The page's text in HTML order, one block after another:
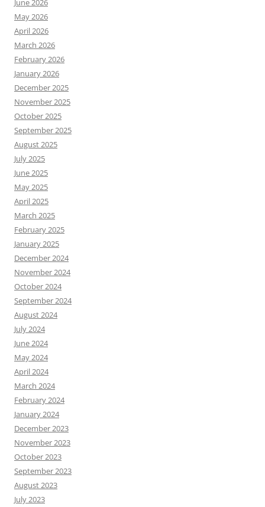
June 2026
May 2026
April 2026
March 2026
February 2026
January 2026
December 2025
November 2025
October 2025
September 2025
August 2025
July 2025
June 2025
May 2025
April 2025
March 2025
February 2025
January 2025
December 2024
November 2024
October 2024
September 2024
August 2024
July 2024
June 2024
May 2024
April 2024
March 2024
February 2024
January 2024
December 2023
November 2023
October 2023
September 2023
August 2023
July 2023